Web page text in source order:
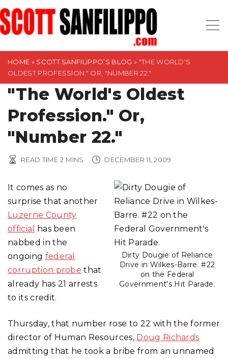
S
k
i
HOME » SCOTT SANFILIPPO’S BLOG » "THE WORLD'S
OLDEST PROFESSION." OR, "NUMBER 22."
"The World's Oldest
Profession." Or,
"Number 22."
READ TIME 2 MINS DECEMBER 11, 2009
Dirty Dougie of Reliance
Drive in Wilkes-Barre. #22
on the Federal
Government's Hit Parade.
It comes as no
surprise that another
Luzerne County
official
has been
nabbed in the
ongoing federal
corruption probe that
already has 21 arrests
to its credit.
Thursday, that number rose to 22 with the former
director of Human Resources, Doug Richards
admitting that he took a bribe from an unnamed